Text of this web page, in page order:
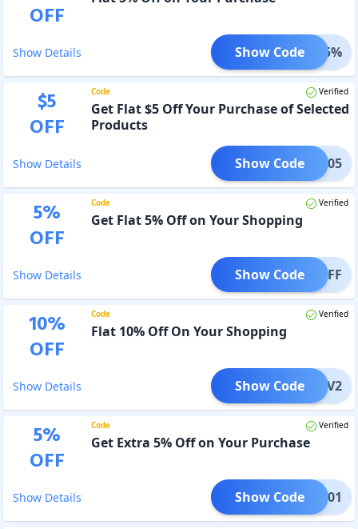
OFF
Show Details mand5%
Show Code
$5
OFF
Code Verified
Get Flat $5 Off Your Purchase of Selected
Products
Show Details EB705
Show Code
5%
OFF
Code Verified
Get Flat 5% Off on Your Shopping
Show Details IL5OFF
Show Code
10%
OFF
Code Verified
Flat 10% Off On Your Shopping
Show Details e100V2
Show Code
5%
OFF
Code Verified
Get Extra 5% Off on Your Purchase
Show Details GHPC01
Show Code